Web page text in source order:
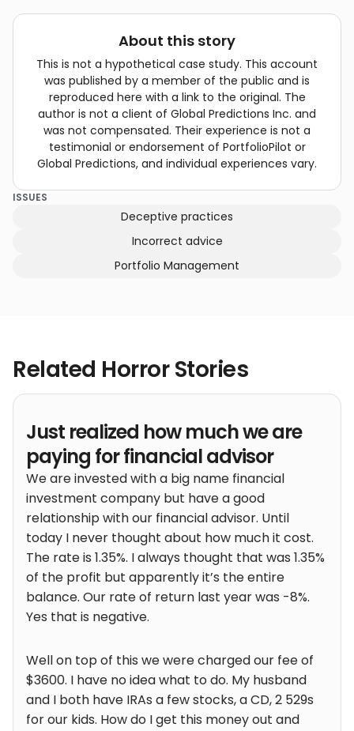
About this story
This is not a hypothetical case study. This account
was published by a member of the public and is
reproduced here with a link to the original. The
author is not a client of Global Predictions Inc. and
was not compensated. Their experience is not a
testimonial or endorsement of PortfolioPilot or
Global Predictions, and individual experiences vary.
ISSUES
Deceptive practices
Incorrect advice
Portfolio Management
Related Horror Stories
Just realized how much we are
paying for financial advisor
We are invested with a big name financial
investment company but have a good
relationship with our financial advisor. Until
today I never thought about how much it cost.
The rate is 1.35%. I always thought that was 1.35%
of the profit but apparently it’s the entire
balance. Our rate of return last year was -8%.
Yes that is negative.
Well on top of this we were charged our fee of
$3600. I have no idea what to do. My husband
and I both have IRAs a few stocks, a CD, 2 529s
for our kids. How do I get this money out and